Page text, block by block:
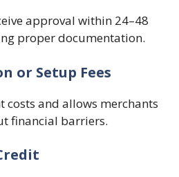
approval within 24–48
proper documentation.
or Setup Fees
costs and allows merchants
financial barriers.